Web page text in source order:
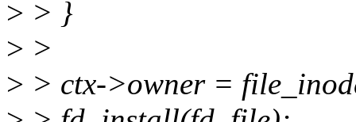
> > }
> >
> > ctx->owner =